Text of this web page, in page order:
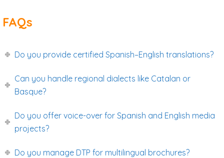
FAQs
Do you provide certified Spanish–English translations?
Can you handle regional dialects like Catalan or
Basque?
Do you offer voice-over for Spanish and English media
projects?
Do you manage DTP for multilingual brochures?